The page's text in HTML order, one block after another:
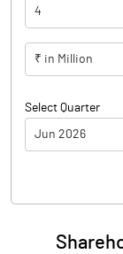
4
₹ in Million
Select Quarter
Jun 2026
Particulars
Audited /